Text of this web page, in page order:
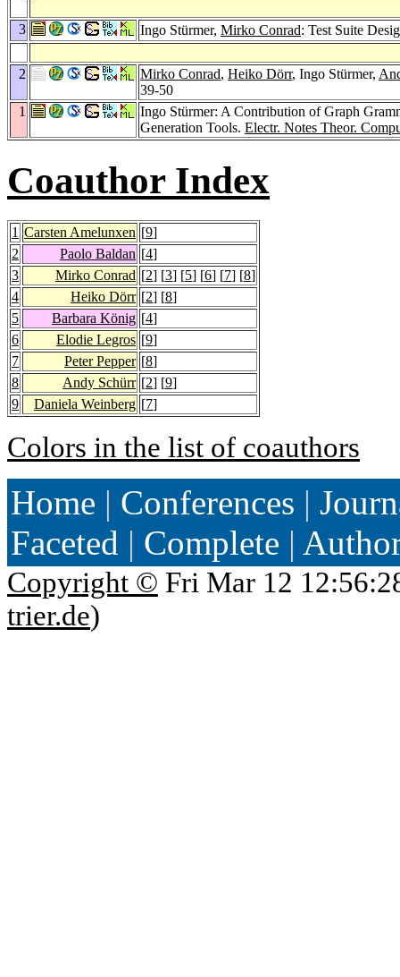
3 Ingo Stürmer, Mirko Conrad: Test Suite
2 Mirko Conrad, Heiko Dörr, Ingo Stürmer,
39-50
1
Ingo Stürmer: A Contribution of Graph
Generation Tools. Electr. Notes Theor.
Coauthor Index
1 Carsten Amelunxen [9]
2
Paolo Baldan [4]
3
Mirko Conrad [2] [3] [5] [6] [7] [8]
4
Heiko Dörr [2] [8]
5
Barbara König [4]
6
Elodie Legros [9]
7
Peter Pepper [8]
8
Andy Schürr [2] [9]
9
Daniela Weinberg [7]
Colors in the list of coauthors
Home | Conferences |
Faceted | Complete |
Copyright © Fri Mar 12
trier.de)